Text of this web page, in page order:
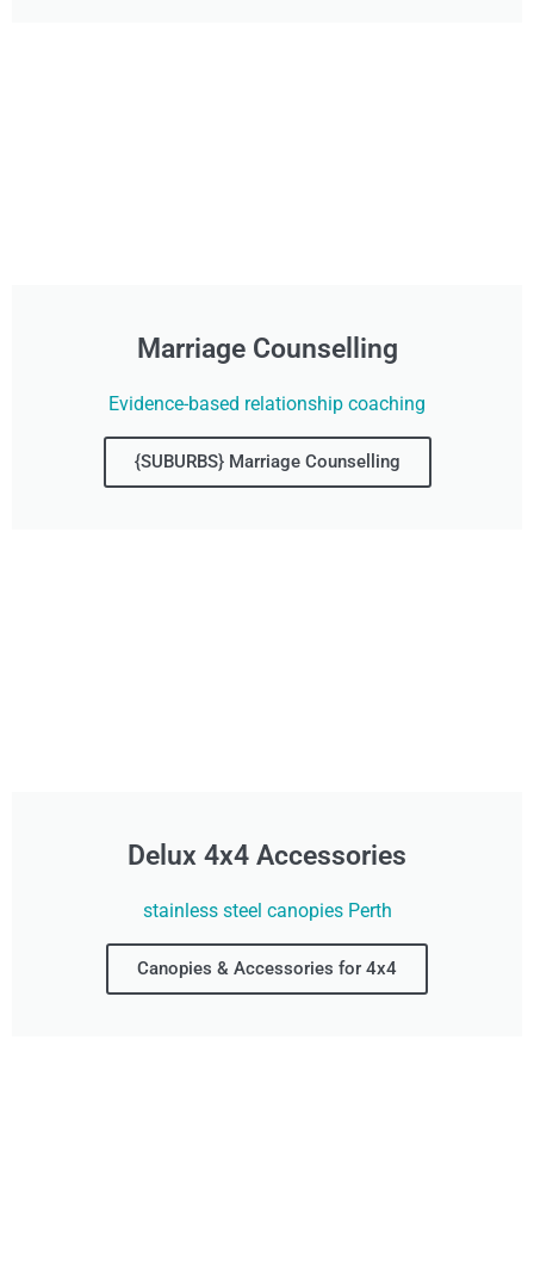
Marriage Counselling
Evidence-based relationship coaching
{SUBURBS} Marriage Counselling
Delux 4x4 Accessories
stainless steel canopies Perth
Canopies & Accessories for 4x4